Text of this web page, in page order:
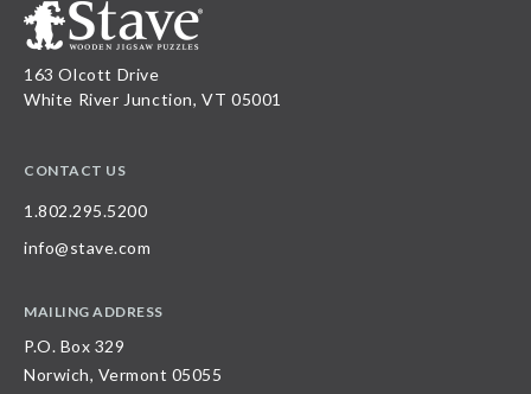
163 Olcott Drive
White River Junction, VT 05001
CONTACT US
1.802.295.5200
info@stave.com
MAILING ADDRESS
P.O. Box 329
Norwich, Vermont 05055